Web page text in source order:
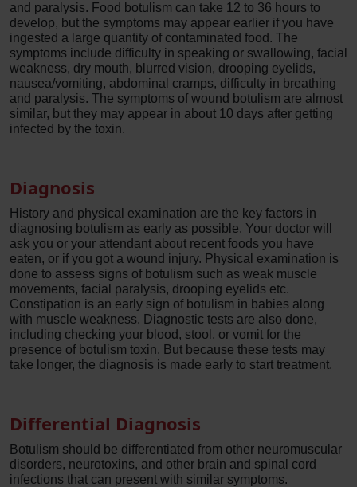
and paralysis. Food botulism can take 12 to 36 hours to
develop, but the symptoms may appear earlier if you have
ingested a large quantity of contaminated food. The
symptoms include difficulty in speaking or swallowing, facial
weakness, dry mouth, blurred vision, drooping eyelids,
nausea/vomiting, abdominal cramps, difficulty in breathing
and paralysis. The symptoms of wound botulism are almost
similar, but they may appear in about 10 days after getting
infected by the toxin.
Diagnosis
History and physical examination are the key factors in
diagnosing botulism as early as possible. Your doctor will
ask you or your attendant about recent foods you have
eaten, or if you got a wound injury. Physical examination is
done to assess signs of botulism such as weak muscle
movements, facial paralysis, drooping eyelids etc.
Constipation is an early sign of botulism in babies along
with muscle weakness. Diagnostic tests are also done,
including checking your blood, stool, or vomit for the
presence of botulism toxin. But because these tests may
take longer, the diagnosis is made early to start treatment.
Differential Diagnosis
Botulism should be differentiated from other neuromuscular
disorders, neurotoxins, and other brain and spinal cord
infections that can present with similar symptoms.